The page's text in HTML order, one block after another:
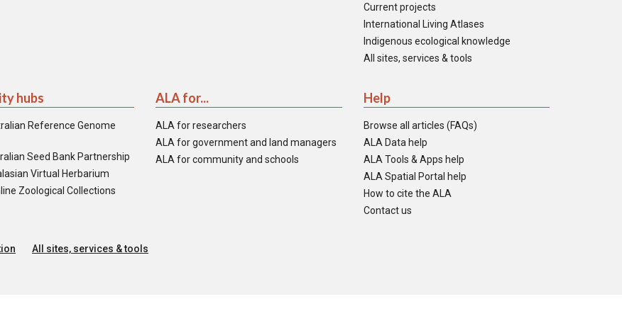
Current projects
International Living Atlases
Indigenous ecological knowledge
All sites, services & tools
hubs
Reference Genome
Seed Bank Partnership
Virtual Herbarium
Zoological Collections
ALA for...
ALA for researchers
ALA for government and land managers
ALA for community and schools
Help
Browse all articles (FAQs)
ALA Data help
ALA Tools & Apps help
ALA Spatial Portal help
How to cite the ALA
Contact us
All sites, services & tools